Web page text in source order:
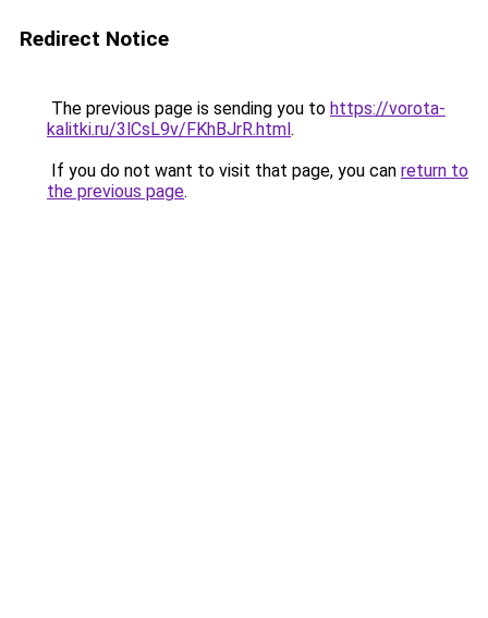
Redirect Notice
The previous page is sending you to https://vorota-
kalitki.ru/3lCsL9v/FKhBJrR.html.
If you do not want to visit that page, you can return to
the previous page.